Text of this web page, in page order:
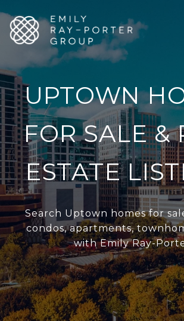
UPTOWN
FOR SALE &
ESTATE
Search Uptown homes for
condos, apartments,
with Emily Ray-